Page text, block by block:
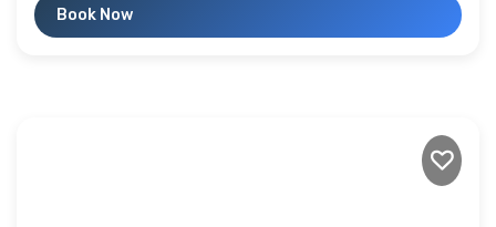
Book Now